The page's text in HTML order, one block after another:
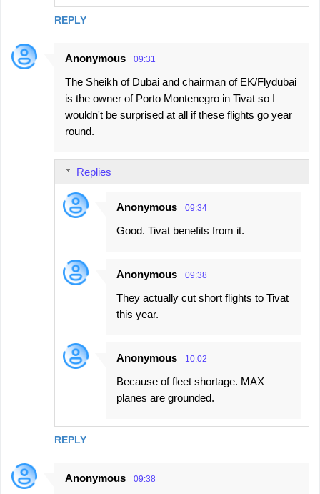
REPLY
Anonymous 09:31
The Sheikh of Dubai and chairman of EK/Flydubai
is the owner of Porto Montenegro in Tivat so I
wouldn't be surprised at all if these flights go year
round.
REPLY
Replies
Anonymous 09:34
Good. Tivat benefits from it.
Anonymous 09:38
They actually cut short flights to Tivat
this year.
Anonymous 10:02
Because of fleet shortage. MAX
planes are grounded.
Anonymous 09:38